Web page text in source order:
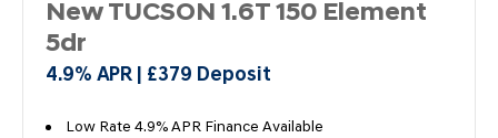
New TUCSON 1.6T 150 Element
5dr
4.9% APR | £379 Deposit
Low Rate 4.9% APR Finance Available